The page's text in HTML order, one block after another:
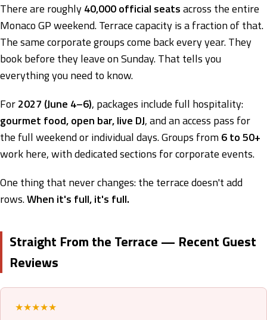
There are roughly40,000 official seatsacross the entire
Monaco GP weekend. Terrace capacity is a fraction of that.
The same corporate groups come back every year. They
book before they leave on Sunday. That tells you
everything you need to know.
For2027 (June 4–6), packages include full hospitality:
gourmet food, open bar, live DJ, and an access pass for
the full weekend or individual days. Groups from6 to 50+
work here, with dedicated sections for corporate events.
One thing that never changes: the terrace doesn't add
rows.When it's full, it's full.
Straight From the Terrace — Recent Guest
Reviews
★★★★★